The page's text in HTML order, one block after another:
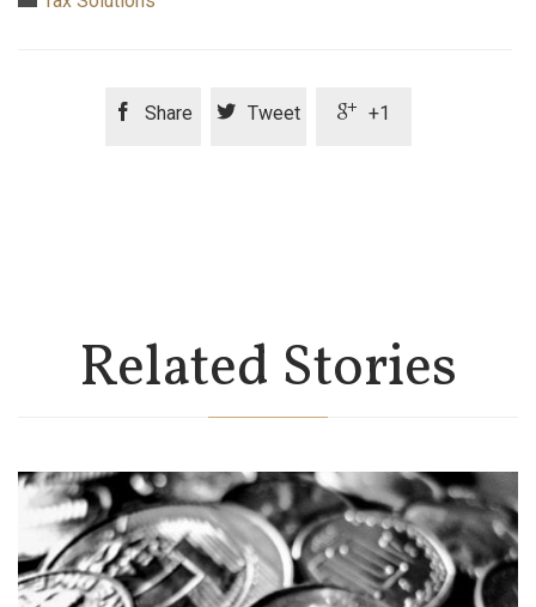
 Share  Tweet  +1
Related Stories